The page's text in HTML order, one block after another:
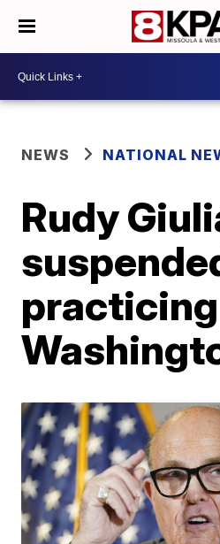
NEWS NATIONAL
Rudy